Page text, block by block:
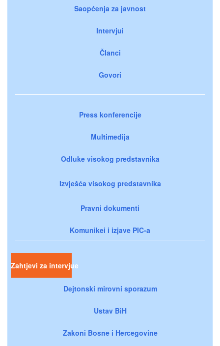
Saopćenja za javnost
Intervjui
Članci
Govori
Press konferencije
Multimedija
Odluke visokog predstavnika
Izvješća visokog predstavnika
Pravni dokumenti
Komunikei i izjave PIC-a
Zahtjevi za intervjue
Dejtonski mirovni sporazum
Ustav BiH
Zakoni Bosne i Hercegovine